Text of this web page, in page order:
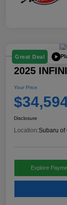
Great Deal
2025
Your Price
Disclosure
Location:Subaru of
Explore